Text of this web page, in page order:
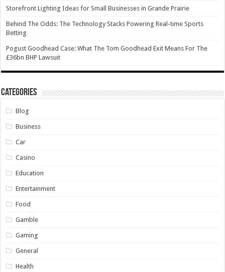
Storefront Lighting Ideas for Small Businesses in Grande Prairie
Behind The Odds: The Technology Stacks Powering Real-time Sports
Betting
Pogust Goodhead Case: What The Tom Goodhead Exit Means For The
£36bn BHP Lawsuit
Categories
Blog
Business
Car
Casino
Education
Entertainment
Food
Gamble
Gaming
General
Health